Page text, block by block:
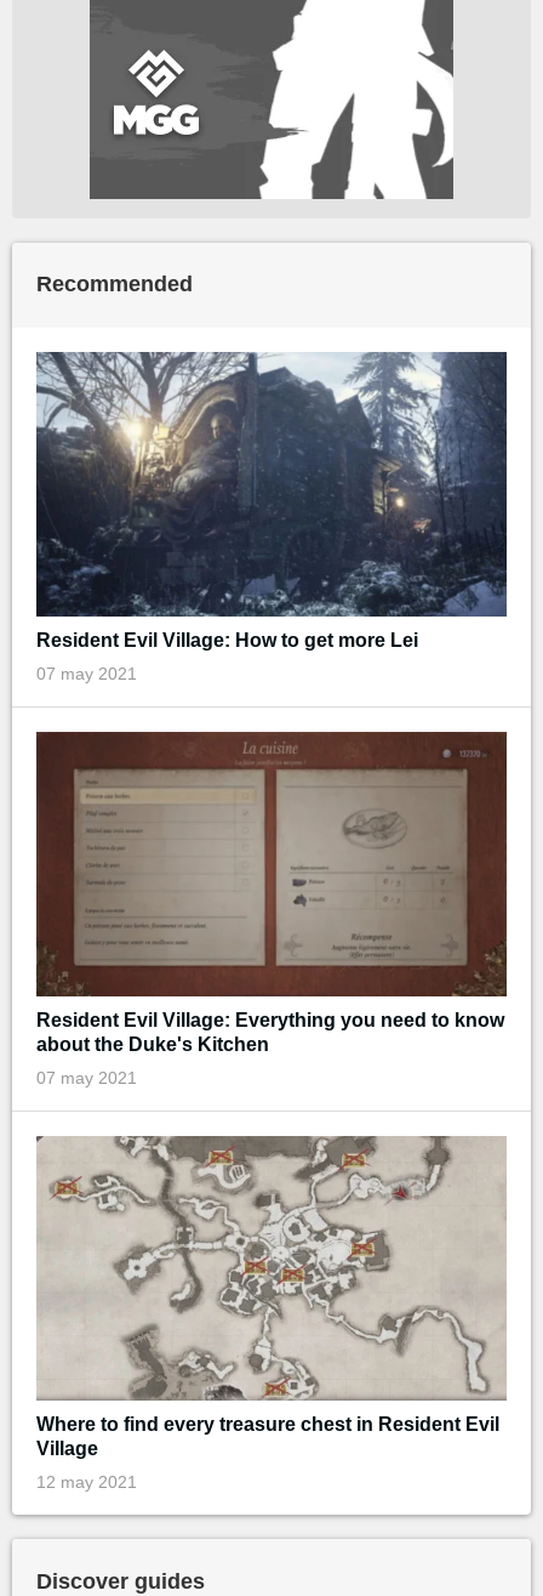
Recommended
Resident Evil Village: How to get more Lei
07 may 2021
Resident Evil Village: Everything you need to know
about the Duke's Kitchen
07 may 2021
Where to find every treasure chest in Resident Evil
Village
12 may 2021
Discover guides